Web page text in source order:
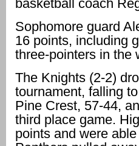
basketball coach
Sophomore guard
16 points, including
three-pointers in the
The Knights (2-2)
tournament, falling
Pine Crest, 57-44,
third place game.
points and were